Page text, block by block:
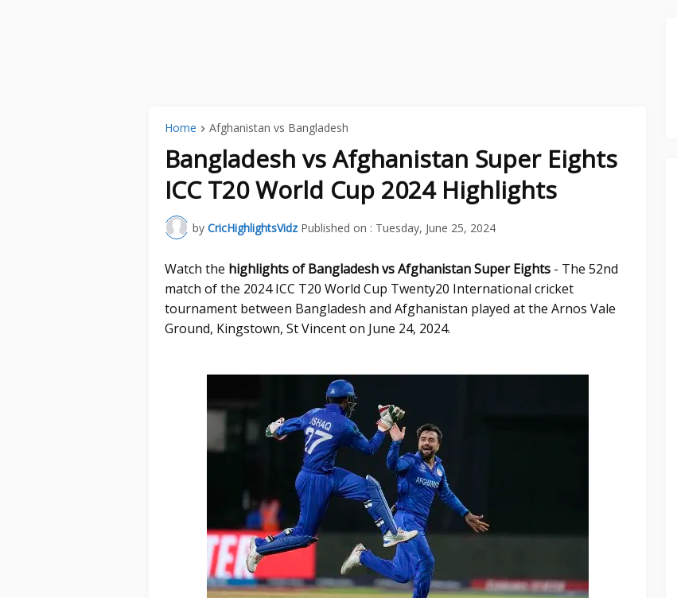
Home Afghanistan vs Bangladesh
Bangladesh vs Afghanistan Super Eights
ICC T20 World Cup 2024 Highlights
by CricHighlightsVidz Published on : Tuesday, June 25, 2024
Watch the highlights of Bangladesh vs Afghanistan Super Eights - The 52nd
match of the 2024 ICC T20 World Cup Twenty20 International cricket
tournament between Bangladesh and Afghanistan played at the Arnos Vale
Ground, Kingstown, St Vincent on June 24, 2024.